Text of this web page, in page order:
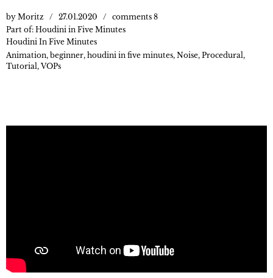
by Moritz 27.01.2020
comments 8
Part of: Houdini in Five Minutes
Houdini In Five Minutes
Animation, beginner, houdini in five minutes, Noise, Procedural ,
Tutorial , VOPs